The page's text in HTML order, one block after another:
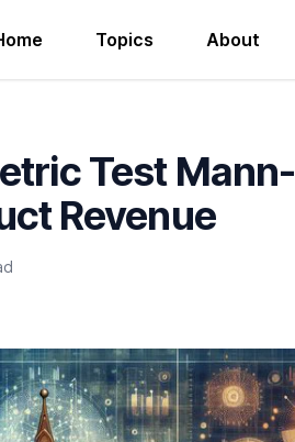
Topics About
Test Mann-
Revenue